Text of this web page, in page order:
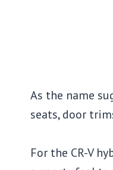
As the name
seats, door
For the CR-V